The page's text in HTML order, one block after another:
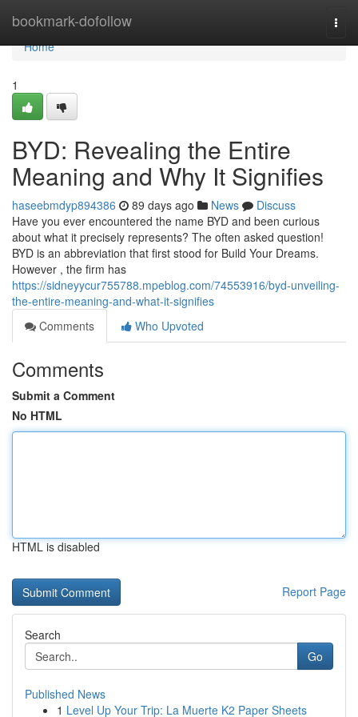
bookmark-dofollow
Home
Home
1
BYD: Revealing the Entire
Meaning and Why It Signifies
haseebmdyp894386 89 days ago News
Discuss
Have you ever encountered the name BYD and been curious
about what it precisely represents? The often asked question!
BYD is an abbreviation that first stood for Build Your Dreams.
However , the firm has
https://sidneyycur755788.mpeblog.com/74553916/byd-unveiling-
the-entire-meaning-and-what-it-signifies
Comments
Who Upvoted
Comments
Submit a Comment
No HTML
HTML is disabled
Report Page
Search
Go
Published News
1 Level Up Your Trip: La Muerte K2 Paper Sheets